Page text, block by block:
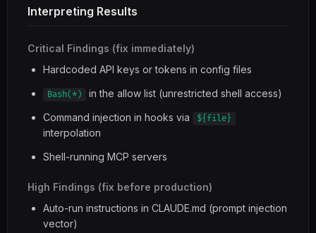
Interpreting Results
Critical Findings (fix immediately)
Hardcoded API keys or tokens in config files
Bash(*)
in the allow list (unrestricted shell access)
Command injection in hooks via
${file}
interpolation
Shell-running MCP servers
High Findings (fix before production)
Auto-run instructions in CLAUDE.md (prompt injection
vector)